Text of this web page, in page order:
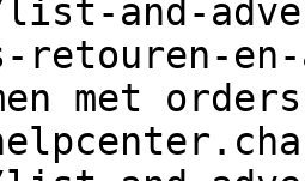
and-
retouren-
met